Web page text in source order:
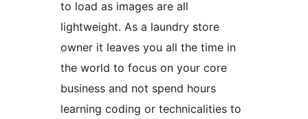
to load as images are all
lightweight. As a laundry store
owner it leaves you all the time in
the world to focus on your core
business and not spend hours
learning coding or technicalities to